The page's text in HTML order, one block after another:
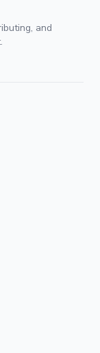
and